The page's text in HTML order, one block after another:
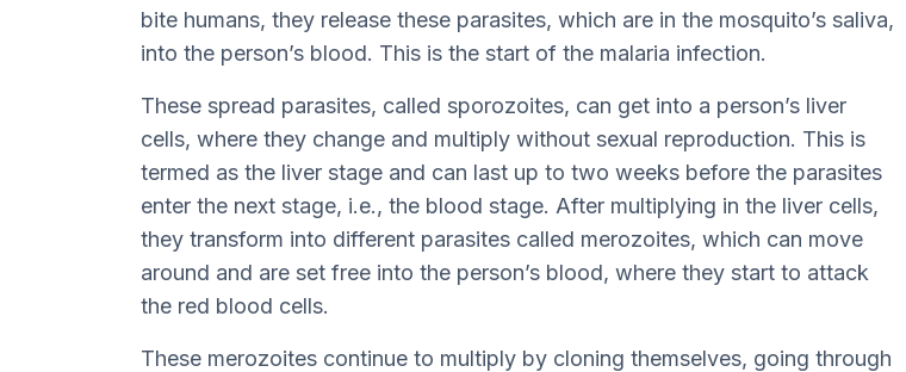
bite humans, they release these parasites, which are in the mosquito’s saliva,
into the person’s blood. This is the start of the malaria infection.
These spread parasites, called sporozoites, can get into a person’s liver
cells, where they change and multiply without sexual reproduction. This is
termed as the liver stage and can last up to two weeks before the parasites
enter the next stage, i.e., the blood stage. After multiplying in the liver cells,
they transform into different parasites called merozoites, which can move
around and are set free into the person’s blood, where they start to attack
the red blood cells.
These merozoites continue to multiply by cloning themselves, going through